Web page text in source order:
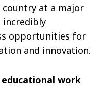
at a major
incredibly
opportunities for
and innovation.
work